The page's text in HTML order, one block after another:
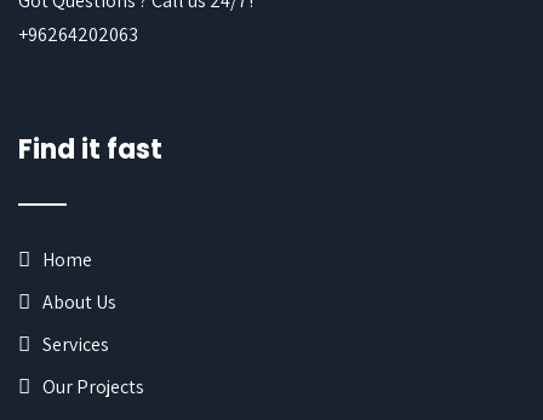
+96264202063
Find it fast
Home
About Us
Services
Our Projects